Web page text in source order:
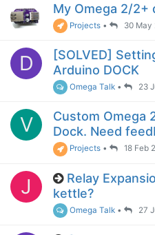
My Omega 2/2+
Projects • 30 May
D
[SOLVED]
Arduino DOCK
Omega Talk • 23
V
Custom Omega
Dock. Need
Projects • 18 Feb
J
Relay
kettle?
Omega Talk • 27